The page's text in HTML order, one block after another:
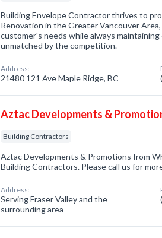
Building Envelope Contractor thrives to
Renovation in the Greater Vancouver
customer's needs while always
unmatched by the competition.
Address:
21480 121 Ave Maple Ridge, BC
Aztac Developments &
Building Contractors
Aztac Developments & Promotions from
Building Contractors. Please call us for
Address:
Serving Fraser Valley and the
surrounding area